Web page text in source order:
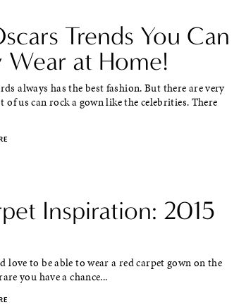
Trends You Can
Wear at Home!
always has the best fashion. But there are very
of us can rock a gown like the celebrities. There
Inspiration: 2015
love to be able to wear a red carpet gown on the
you have a chance...